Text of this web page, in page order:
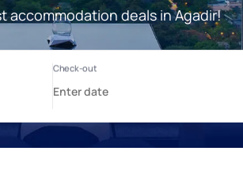
accommodation deals in Agadir!